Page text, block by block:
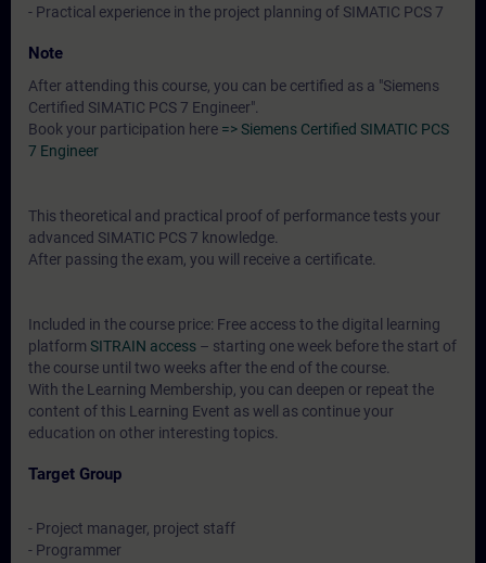
- Practical experience in the project planning of SIMATIC PCS 7
Note
After attending this course, you can be certified as a "Siemens
Certified SIMATIC PCS 7 Engineer".
Book your participation here => Siemens Certified SIMATIC PCS
7 Engineer
This theoretical and practical proof of performance tests your
advanced SIMATIC PCS 7 knowledge.
After passing the exam, you will receive a certificate.
Included in the course price: Free access to the digital learning
platform SITRAIN access – starting one week before the start of
the course until two weeks after the end of the course.
With the Learning Membership, you can deepen or repeat the
content of this Learning Event as well as continue your
education on other interesting topics.
Target Group
- Project manager, project staff
- Programmer